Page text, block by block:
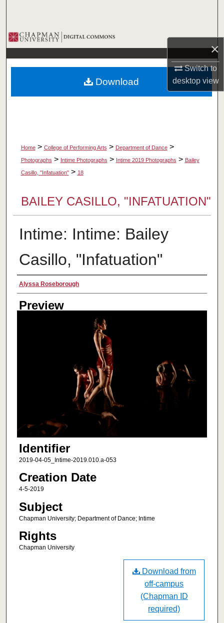
×
Switch to
desktopview
Browse Collections
My Account
About
Home > College of Performing Arts > Department of Dance >
Photographs > Intime Photographs > Intime 2019 Photographs > Bailey
Casillo, "Infatuation" > 18
BAILEY CASILLO, "INFATUATION"
Intime: Intime: Bailey
Casillo, "Infatuation"
Creator
Alyssa Roseborough
Preview
Identifier
2019-04-05_Intime-2019.010.a-053
Creation Date
4-5-2019
Subject
Chapman University; Department of Dance; Intime
Rights
Chapman University
Download
Download from
off-campus
(Chapman ID
required)